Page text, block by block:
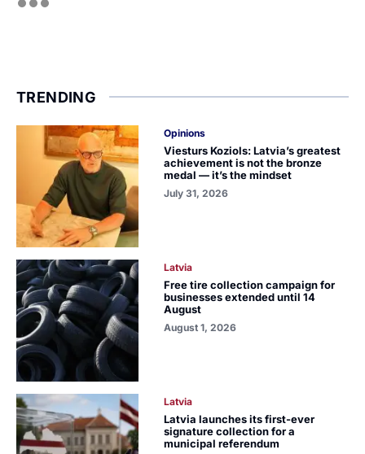
TRENDING
Opinions
Viesturs Koziols: Latvia’s greatest
achievement is not the bronze
medal — it’s the mindset
July 31, 2026
Latvia
Free tire collection campaign for
businesses extended until 14
August
August 1, 2026
Latvia
Latvia launches its first-ever
signature collection for a
municipal referendum